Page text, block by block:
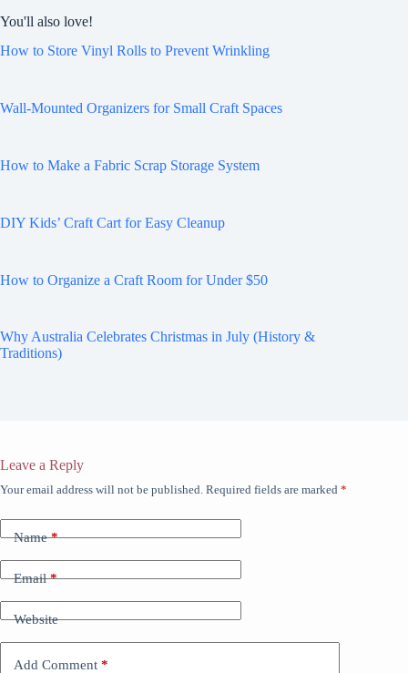
You'll also love!
How to Store Vinyl Rolls to Prevent Wrinkling
Wall-Mounted Organizers for Small Craft Spaces
How to Make a Fabric Scrap Storage System
DIY Kids’ Craft Cart for Easy Cleanup
How to Organize a Craft Room for Under $50
Why Australia Celebrates Christmas in July (History &
Traditions)
Leave a Reply
Your email address will not be published. Required fields are marked *
Name*
Email*
Website
Add Comment *